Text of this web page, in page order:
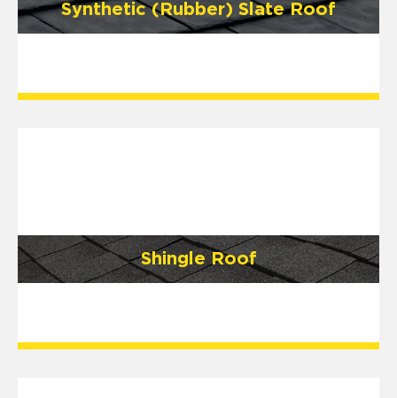
Synthetic (Rubber) Slate Roof
Shingle Roof